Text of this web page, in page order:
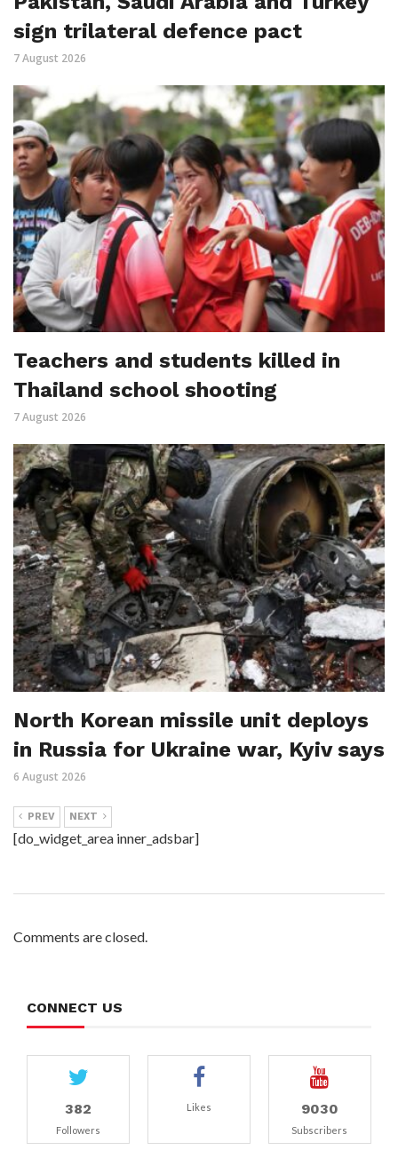
sign trilateral defence pact
7 August 2026
Teachers and students killed in
Thailand school shooting
7 August 2026
North Korean missile unit deploys
in Russia for Ukraine war, Kyiv says
6 August 2026
PREV NEXT
[do_widget_area inner_adsbar]
Comments are closed.
CONNECT US
382
Followers
Likes 9030
Subscribers